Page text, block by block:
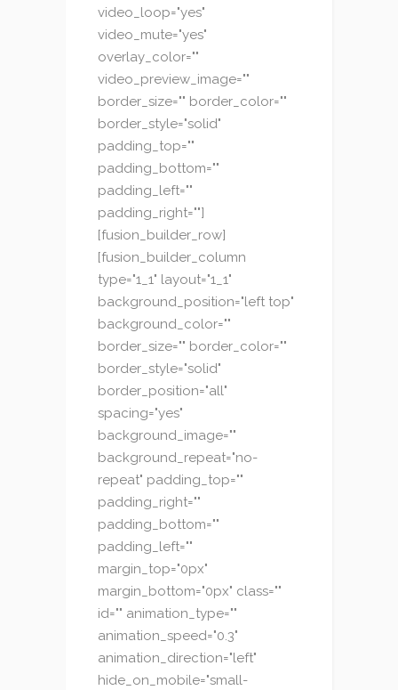
video_loop="yes"
video_mute="yes"
overlay_color=""
video_preview_image=""
border_size="" border_color=""
border_style="solid"
padding_top=""
padding_bottom=""
padding_left=""
padding_right=""]
[fusion_builder_row]
[fusion_builder_column
type="1_1" layout="1_1"
background_position="left top"
background_color=""
border_size="" border_color=""
border_style="solid"
border_position="all"
spacing="yes"
background_image=""
background_repeat="no-
repeat" padding_top=""
padding_right=""
padding_bottom=""
padding_left=""
margin_top="0px"
margin_bottom="0px" class=""
id="" animation_type=""
animation_speed="0.3"
animation_direction="left"
hide_on_mobile="small-